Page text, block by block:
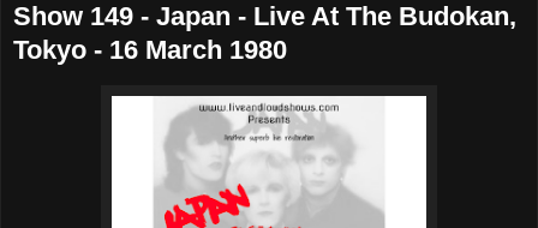
Show 149 - Japan - Live At The Budokan,
Tokyo - 16 March 1980